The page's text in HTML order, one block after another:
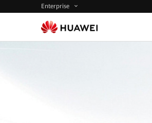
Enterprise